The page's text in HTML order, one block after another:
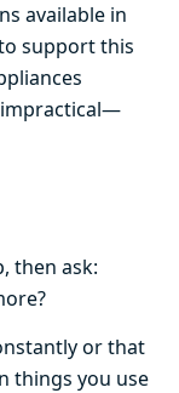
available in
support this
then ask:
or that
things you use